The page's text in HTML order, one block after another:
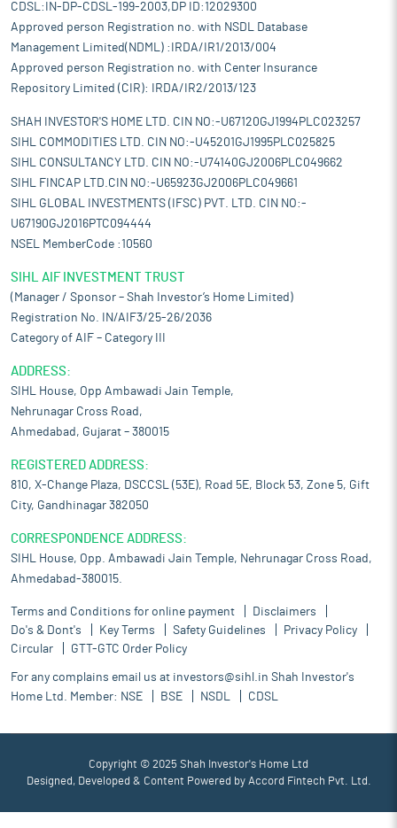
CDSL:IN-DP-CDSL-199-2003,DP ID:12029300
Approved person Registration no. with NSDL Database
Management Limited(NDML) :IRDA/IR1/2013/004
Approved person Registration no. with Center Insurance
Repository Limited (CIR): IRDA/IR2/2013/123
SHAH INVESTOR'S HOME LTD. CIN NO:-U67120GJ1994PLC023257
SIHL COMMODITIES LTD. CIN NO:-U45201GJ1995PLC025825
SIHL CONSULTANCY LTD. CIN NO:-U74140GJ2006PLC049662
SIHL FINCAP LTD.CIN NO:-U65923GJ2006PLC049661
SIHL GLOBAL INVESTMENTS (IFSC) PVT. LTD. CIN NO:-
U67190GJ2016PTC094444
NSEL MemberCode :10560
SIHL AIF INVESTMENT TRUST
(Manager / Sponsor – Shah Investor’s Home Limited)
Registration No. IN/AIF3/25-26/2036
Category of AIF – Category III
ADDRESS:
SIHL House, Opp Ambawadi Jain Temple,
Nehrunagar Cross Road,
Ahmedabad, Gujarat – 380015
REGISTERED ADDRESS:
810, X-Change Plaza, DSCCSL (53E), Road 5E, Block 53, Zone 5, Gift
City, Gandhinagar 382050
CORRESPONDENCE ADDRESS:
SIHL House, Opp. Ambawadi Jain Temple, Nehrunagar Cross Road,
Ahmedabad-380015.
Terms and Conditions for online payment
Disclaimers
Do's & Dont's
Key Terms Safety Guidelines
Privacy Policy
Circular
GTT-GTC Order Policy
For any complains email us at investors@sihl.in Shah Investor's
Home Ltd. Member: NSE BSE NSDL CDSL
Copyright © 2025 Shah Investor's Home Ltd
Designed, Developed & Content Powered by Accord Fintech Pvt. Ltd.